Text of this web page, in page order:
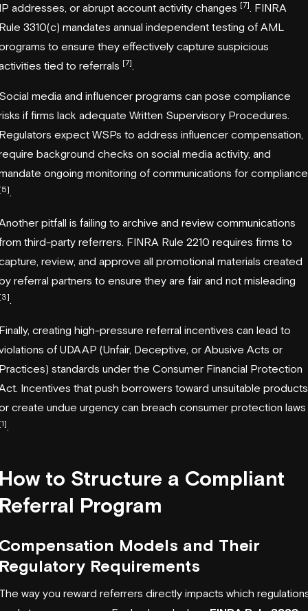
addresses, or abrupt account activity changes [7]
. FINRA
3310(c) mandates annual independent testing of AML
to ensure they effectively capture suspicious
tied to referrals [7]
media and influencer programs can pose compliance
if firms lack adequate Written Supervisory Procedures.
expect WSPs to address influencer compensation,
background checks on social media activity, and
ongoing monitoring of communications for compliance
pitfall is failing to archive and review communications
third-party referrers. FINRA Rule 2210 requires firms to
review, and approve all promotional materials created
referral partners to ensure they are fair and not misleading
creating high-pressure referral incentives can lead to
of UDAAP (Unfair, Deceptive, or Abusive Acts or
standards under the Consumer Financial Protection
Incentives that push borrowers toward unsuitable products
create undue urgency can breach consumer protection laws
to Structure a Compliant
Program
Models and Their
Requirements
way you reward referrers directly impacts which